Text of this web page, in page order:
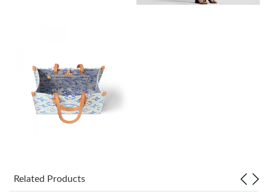
Just Sold: George from New York on Jun 23, 2026 at 3:13 PM.
Just Sold: Milo from San Jose on Jul 07, 2026 at 9:01 AM.
Just Sold: Olivia from Orlando on Jul 04, 2026 at 12:00 PM.
Related Products